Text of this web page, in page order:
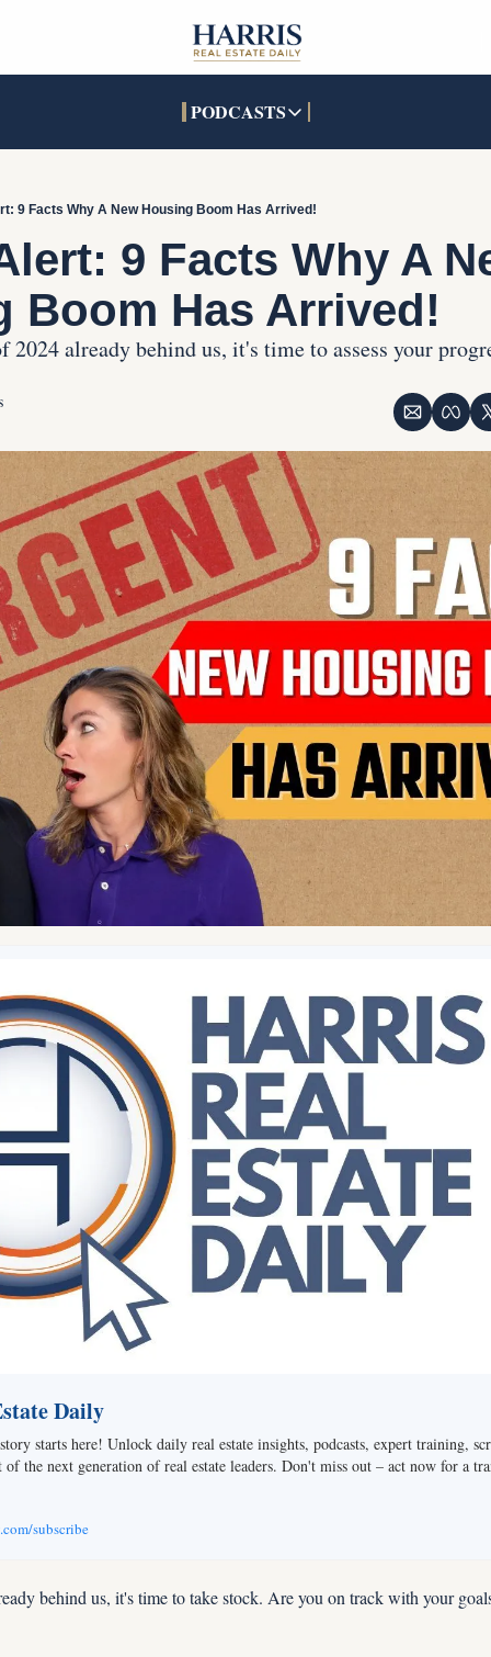
PODCASTS
PODCASTS
Pandora
SOCIALS
TikTok
LinkedIn
INTERACTIVES
9 Facts Why A New Housing Boom Has Arrived!
9 Facts Why A
Boom Has Arrived!
already behind us, it's time to assess your
Daily
starts here! Unlock daily real estate insights, podcasts, expert training,
of the next generation of real estate leaders. Don't miss out – act now for a
subscribe
behind us, it's time to take stock. Are you on track with your